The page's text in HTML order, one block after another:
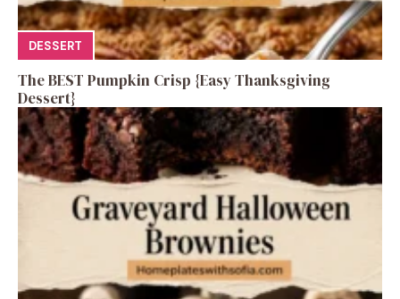
DESSERT
The BEST Pumpkin Crisp {Easy Thanksgiving
Dessert}